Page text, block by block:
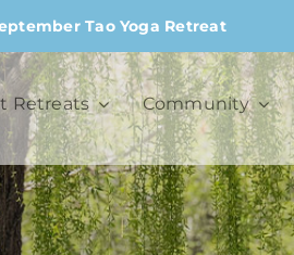
Tao Yoga Retreat
Retreats Community